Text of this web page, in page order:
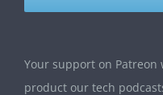
Your support on
product our tech